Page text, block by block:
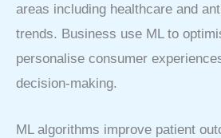
areas including healthcare and
trends. Business use ML to
personalise consumer
decision-making.
ML algorithms improve patient